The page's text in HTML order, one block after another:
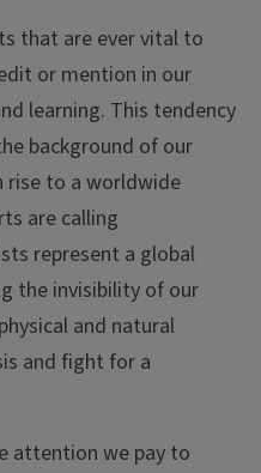
that are ever vital to
or mention in our
learning. This tendency
background of our
rise to a worldwide
are calling
represent a global
the invisibility of our
and natural
and fight for a
attention we pay to